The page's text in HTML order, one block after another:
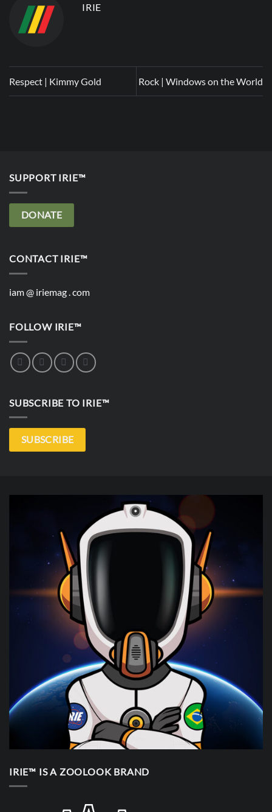
IRIE
Respect | Kimmy Gold Rock | Windows on the World
SUPPORT IRIE™
DONATE
CONTACT IRIE™
iam @ iriemag . com
FOLLOW IRIE™
SUBSCRIBE TO IRIE™
SUBSCRIBE
IRIE™ IS A ZOOLOOK BRAND